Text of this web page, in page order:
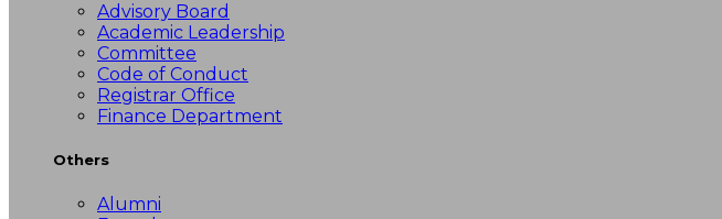
Advisory Board
Academic Leadership
Committee
Code of Conduct
Registrar Office
Finance Department
Others
Alumni